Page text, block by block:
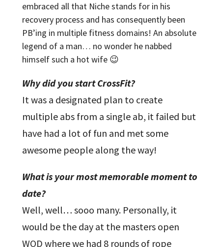
embraced all that Niche stands for in his
recovery process and has consequently been
PB’ing in multiple fitness domains! An absolute
legend of a man… no wonder he nabbed
himself such a hot wife 😉
Why did you start CrossFit?
It was a designated plan to create
multiple abs from a single ab, it failed but
have had a lot of fun and met some
awesome people along the way!
What is your most memorable moment to
date?
Well, well… sooo many. Personally, it
would be the day at the masters open
WOD where we had 8 rounds of rope